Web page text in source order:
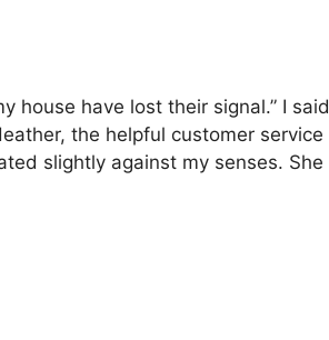
house have lost their signal.” I said
the helpful customer service
slightly against my senses. She